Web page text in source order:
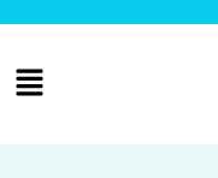
Menu